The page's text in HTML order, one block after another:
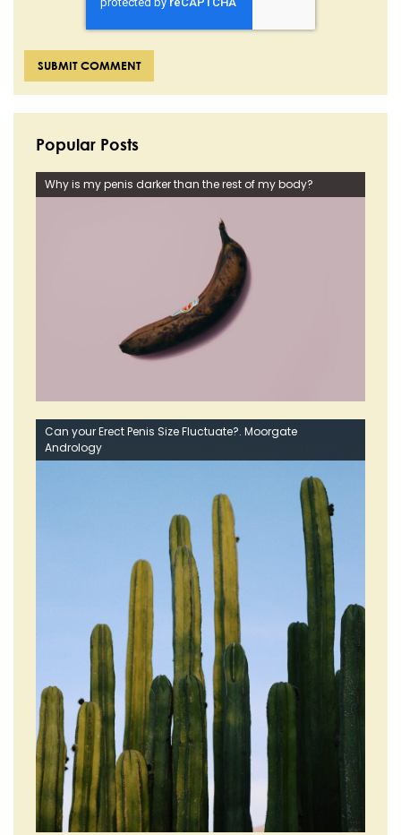
Popular Posts
Why is my penis darker than the rest of my body?
Can your Erect Penis Size Fluctuate?. Moorgate
Andrology